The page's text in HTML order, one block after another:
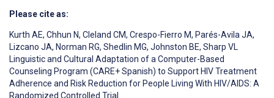
Please cite as:
Kurth AE, Chhun N, Cleland CM, Crespo-Fierro M, Parés-Avila JA,
Lizcano JA, Norman RG, Shedlin MG, Johnston BE, Sharp VL
Linguistic and Cultural Adaptation of a Computer-Based
Counseling Program (CARE+ Spanish) to Support HIV Treatment
Adherence and Risk Reduction for People Living With HIV/AIDS: A
Randomized Controlled Trial